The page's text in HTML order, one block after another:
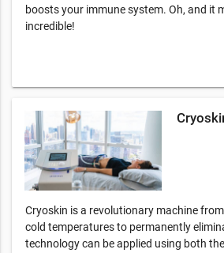
boosts your immune system. Oh, and it
incredible!
Cryoskin is a revolutionary machine
cold temperatures to permanently
technology can be applied using both